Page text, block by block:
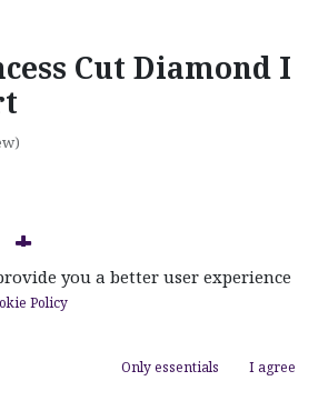
Cut Diamond I
you a better user experience
Policy
Only essentials I agree